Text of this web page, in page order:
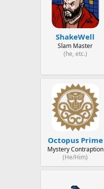
ShakeWell
Slam Master
(he, etc.)
Octopus Prime
Mystery Contraption
(He/Him)